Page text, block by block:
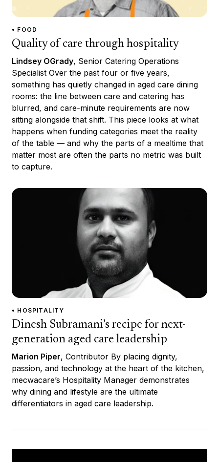
• FOOD
Quality of care through hospitality
Lindsey OGrady, Senior Catering Operations
Specialist Over the past four or five years,
something has quietly changed in aged care dining
rooms: the line between care and catering has
blurred, and care-minute requirements are now
sitting alongside that shift. This piece looks at what
happens when funding categories meet the reality
of the table — and why the parts of a mealtime that
matter most are often the parts no metric was built
to capture.
• HOSPITALITY
Dinesh Subramani’s recipe for next-
generation aged care leadership
Marion Piper, Contributor By placing dignity,
passion, and technology at the heart of the kitchen,
mecwacare’s Hospitality Manager demonstrates
why dining and lifestyle are the ultimate
differentiators in aged care leadership.